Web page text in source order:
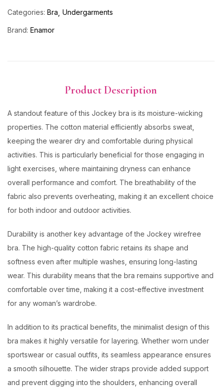
Categories: Bra Undergarments
Brand: Enamor
Product Description
A standout feature of this Jockey bra is its moisture-wicking
properties. The cotton material efficiently absorbs sweat,
keeping the wearer dry and comfortable during physical
activities. This is particularly beneficial for those engaging in
light exercises, where maintaining dryness can enhance
overall performance and comfort. The breathability of the
fabric also prevents overheating, making it an excellent choice
for both indoor and outdoor activities.
Durability is another key advantage of the Jockey wirefree
bra. The high-quality cotton fabric retains its shape and
softness even after multiple washes, ensuring long-lasting
wear. This durability means that the bra remains supportive and
comfortable over time, making it a cost-effective investment
for any woman’s wardrobe.
In addition to its practical benefits, the minimalist design of this
bra makes it highly versatile for layering. Whether worn under
sportswear or casual outfits, its seamless appearance ensures
a smooth silhouette. The wider straps provide added support
and prevent digging into the shoulders, enhancing overall